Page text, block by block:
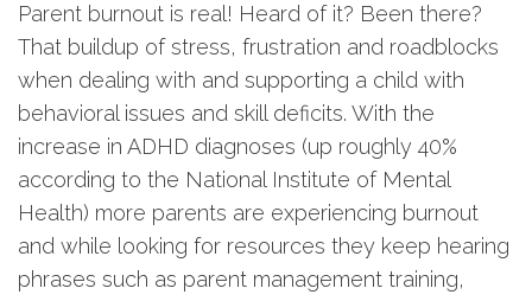
Parent burnout is real! Heard of it? Been there?
That buildup of stress, frustration and roadblocks
when dealing with and supporting a child with
behavioral issues and skill deficits. With the
increase in ADHD diagnoses (up roughly 40%
according to the National Institute of Mental
Health) more parents are experiencing burnout
and while looking for resources they keep hearing
phrases such as parent management training,